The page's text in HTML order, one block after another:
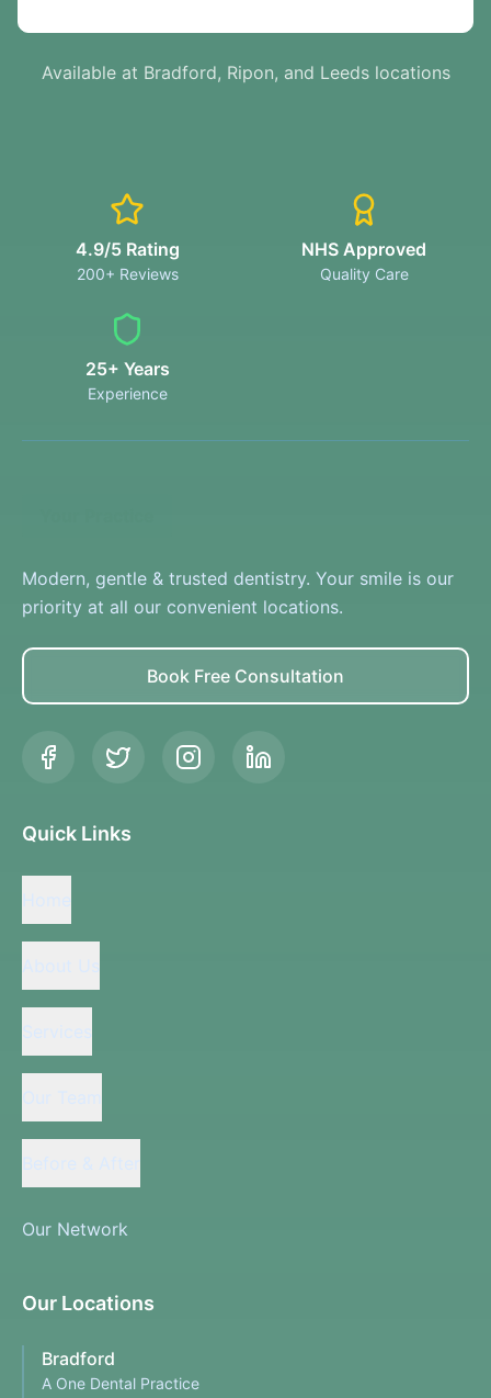
Available at Bradford, Ripon, and Leeds locations
4.9/5 Rating
200+ Reviews
NHS Approved
Quality Care
25+ Years
Experience
Modern, gentle & trusted dentistry. Your smile is our
priority at all our convenient locations.
Book Free Consultation
Quick Links
Our Network
Our Locations
Bradford
A One Dental Practice